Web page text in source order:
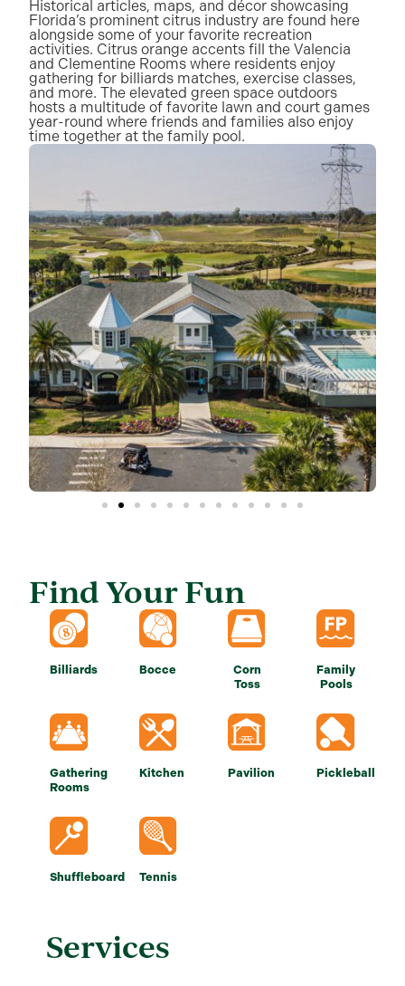
Historical articles, maps, and décor showcasing
Florida’s prominent citrus industry are found here
alongside some of your favorite recreation
activities. Citrus orange accents fill the Valencia
and Clementine Rooms where residents enjoy
gathering for billiards matches, exercise classes,
and more. The elevated green space outdoors
hosts a multitude of favorite lawn and court games
year-round where friends and families also enjoy
time together at the family pool.
Find Your Fun
Billiards Bocce
Corn
Toss
Family
Pools
Gathering
Rooms
Kitchen Pavilion Pickleball
Shuffleboard Tennis
Services